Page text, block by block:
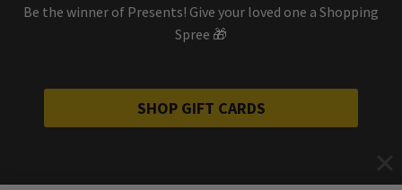
Be the winner of Presents! Give your loved one a Shopping
Spree 🎁
SHOP GIFT CARDS